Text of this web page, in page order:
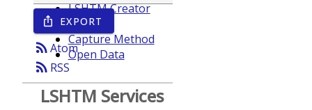
ios_share EXPORT
rss_feedAtom
rss_feed RSS
LSHTM Creator
Year
Capture Method
Open Data
LSHTM Services